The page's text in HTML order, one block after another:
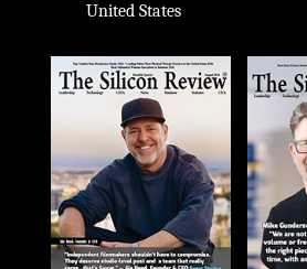
United States